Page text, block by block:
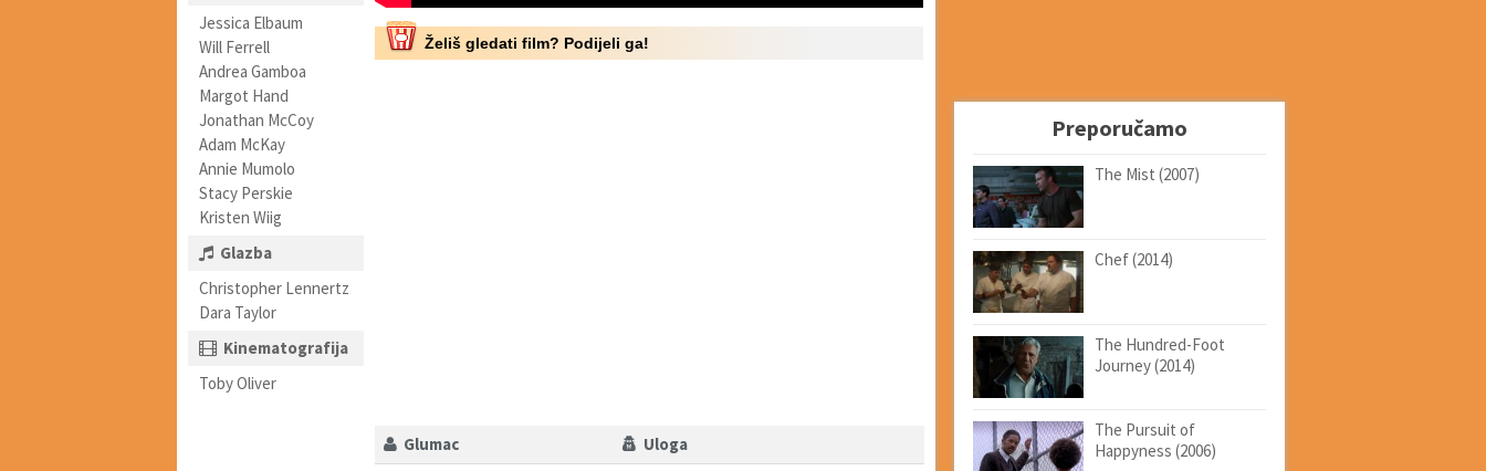
Jessica Elbaum
Will Ferrell
Andrea Gamboa
Margot Hand
Jonathan McCoy
Adam McKay
Annie Mumolo
Stacy Perskie
Kristen Wiig
Glazba
Christopher Lennertz
Dara Taylor
Kinematografija
Toby Oliver
Želiš gledati film? Podijeli ga!
Glumac
Uloga
Preporučamo
The Mist (2007)
Chef (2014)
The Hundred-Foot
Journey (2014)
The Pursuit of
Happyness (2006)